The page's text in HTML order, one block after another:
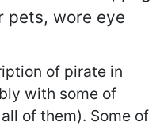
pets, wore eye
of pirate in
with some of
of them). Some of